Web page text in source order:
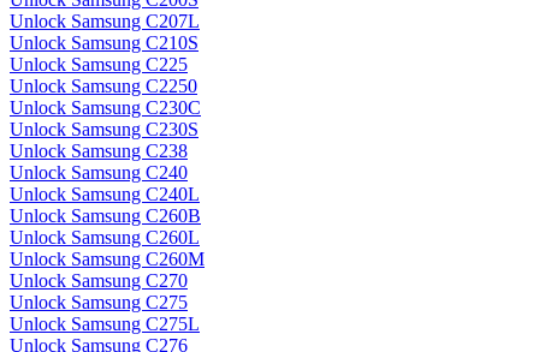
Unlock Samsung C207L
Unlock Samsung C210S
Unlock Samsung C225
Unlock Samsung C2250
Unlock Samsung C230C
Unlock Samsung C230S
Unlock Samsung C238
Unlock Samsung C240
Unlock Samsung C240L
Unlock Samsung C260B
Unlock Samsung C260L
Unlock Samsung C260M
Unlock Samsung C270
Unlock Samsung C275
Unlock Samsung C275L
Unlock Samsung C276